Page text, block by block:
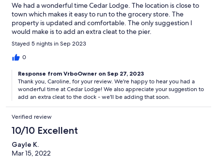
We had a wonderful time Cedar Lodge. The location is close to
town which makes it easy to run to the grocery store. The
property is updated and comfortable. The only suggestion I
would make is to add an extra cleat to the pier.
Stayed 5 nights in Sep 2023
0
Response from VrboOwner on Sep 27, 2023
Thank you, Caroline, for your review. We're happy to hear you had a
wonderful time at Cedar Lodge! We also appreciate your suggestion to
add an extra cleat to the dock - we'll be adding that soon.
Verified review
10/10 Excellent
Gayle K.
Mar 15, 2022